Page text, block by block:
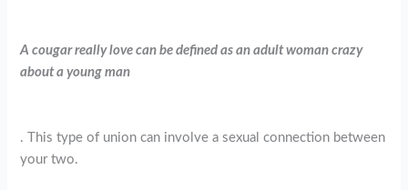
A cougar really love can be defined as an adult woman crazy
about a young man
. This type of union can involve a sexual connection between
your two.